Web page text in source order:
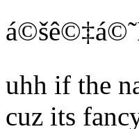
uhh if the
cuz its